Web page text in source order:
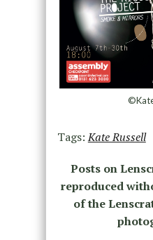
Tags:Kate Russell
Posts on
reproduced
of the